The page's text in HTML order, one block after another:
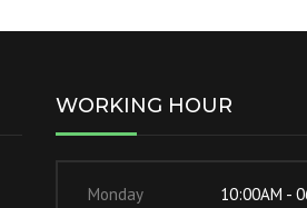
WORKING HOUR
Monday 10:00AM -